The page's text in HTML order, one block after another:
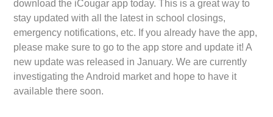
download the iCougar app today. This is a great way to
stay updated with all the latest in school closings,
emergency notifications, etc. If you already have the app,
please make sure to go to the app store and update it! A
new update was released in January. We are currently
investigating the Android market and hope to have it
available there soon.